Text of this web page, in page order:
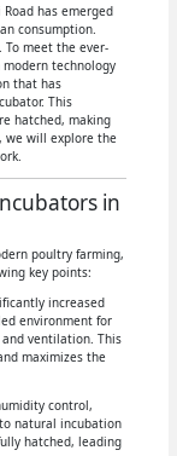
has emerged
consumption.
meet the ever-
technology
that has
This
hatched, making
we will explore the
in
poultry farming,
key points:
increased
environment for
ventilation. This
maximizes the
control,
natural incubation
hatched, leading